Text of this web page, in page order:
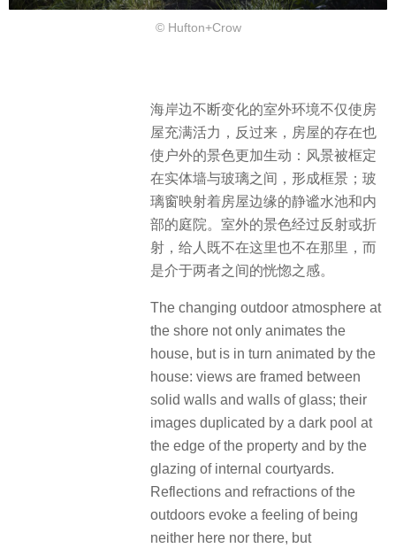
© Hufton+Crow
海岸边不断变化的室外环境不仅使房
屋充满活力，反过来，房屋的存在也
使户外的景色更加生动：风景被框定
在实体墙与玻璃之间，形成框景；玻
璃窗映射着房屋边缘的静谧水池和内
部的庭院。室外的景色经过反射或折
射，给人既不在这里也不在那里，而
是介于两者之间的恍惚之感。
The changing outdoor atmosphere at
the shore not only animates the
house, but is in turn animated by the
house: views are framed between
solid walls and walls of glass; their
images duplicated by a dark pool at
the edge of the property and by the
glazing of internal courtyards.
Reflections and refractions of the
outdoors evoke a feeling of being
neither here nor there, but